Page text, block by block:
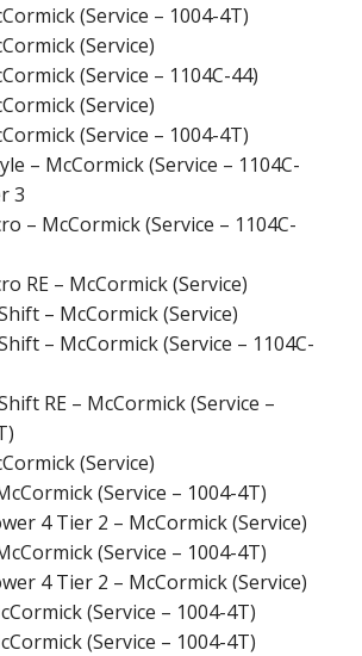
(Service – 1004-4T)
(Service)
(Service – 1104C-44)
(Service)
(Service – 1004-4T)
– McCormick (Service – 1104C-
3
– McCormick (Service – 1104C-
RE – McCormick (Service)
– McCormick (Service)
– McCormick (Service – 1104C-
RE – McCormick (Service –
(Service)
(Service – 1004-4T)
4 Tier 2 – McCormick (Service)
(Service – 1004-4T)
4 Tier 2 – McCormick (Service)
(Service – 1004-4T)
(Service – 1004-4T)